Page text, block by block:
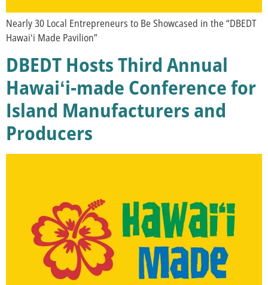
Nearly 30 Local Entrepreneurs to Be Showcased in the “DBEDT
Hawaiʻi Made Pavilion”
DBEDT Hosts Third Annual
Hawaiʻi-made Conference for
Island Manufacturers and
Producers